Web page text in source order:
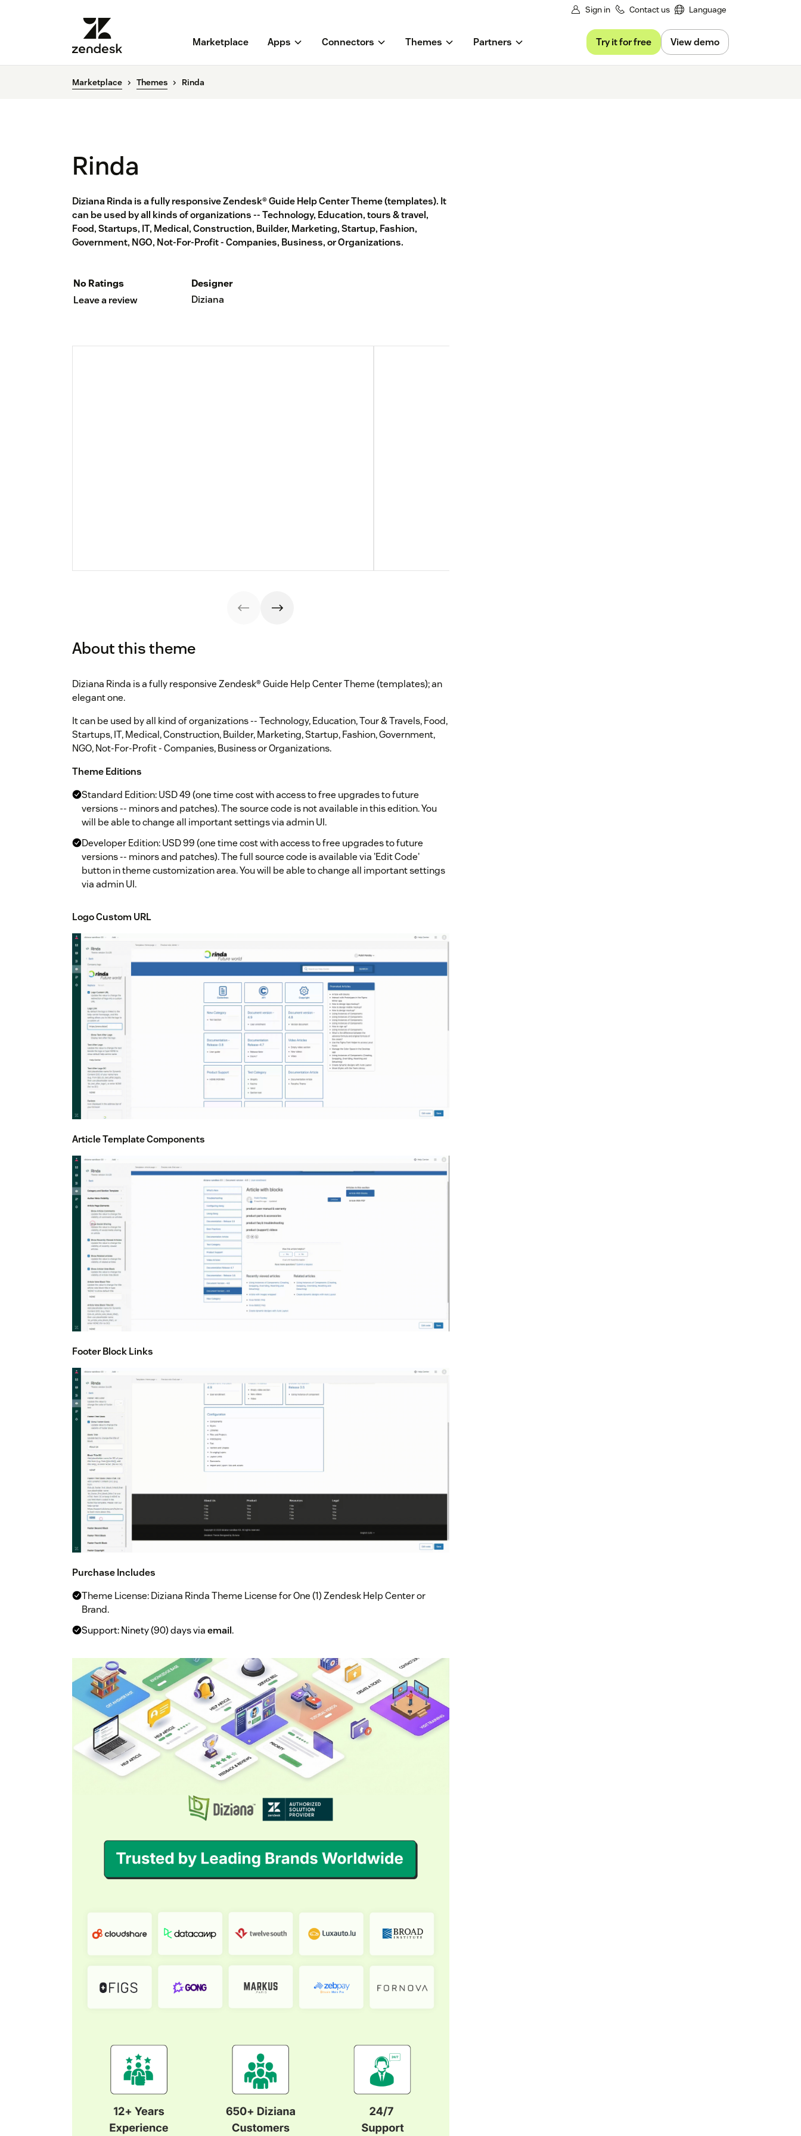
Sign in Contact us Language
Marketplace Apps Connectors Themes Partners Try it for free View demo
Marketplace Themes Rinda
Rinda
Diziana Rinda is a fully responsive Zendesk® Guide Help Center Theme (templates). It
can be used by all kinds of organizations -- Technology, Education, tours & travel,
Food, Startups, IT, Medical, Construction, Builder, Marketing, Startup, Fashion,
Government, NGO, Not-For-Profit - Companies, Business, or Organizations.
No Ratings
Leave a review
Designer
Diziana
About this theme
Diziana Rinda is a fully responsive Zendesk® Guide Help Center Theme (templates); an
elegant one.
It can be used by all kind of organizations -- Technology, Education, Tour & Travels, Food,
Startups, IT, Medical, Construction, Builder, Marketing, Startup, Fashion, Government,
NGO, Not-For-Profit - Companies, Business or Organizations.
Theme Editions
Standard Edition: USD 49 (one time cost with access to free upgrades to future
versions -- minors and patches). The source code is not available in this edition. You
will be able to change all important settings via admin UI.
Developer Edition: USD 99 (one time cost with access to free upgrades to future
versions -- minors and patches). The full source code is available via 'Edit Code'
button in theme customization area. You will be able to change all important settings
via admin UI.
Logo Custom URL
Article Template Components
Footer Block Links
Purchase Includes
Theme License: Diziana Rinda Theme License for One (1) Zendesk Help Center or
Brand.
Support: Ninety (90) days viaemail.